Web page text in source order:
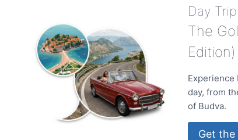
Day
The
Edition)
Experience
day, from
of Budva.
Get the